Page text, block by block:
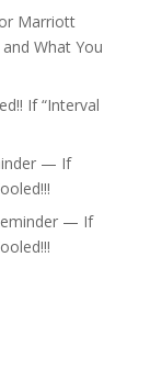
Marriott
What You
If “Interval
— If
— If